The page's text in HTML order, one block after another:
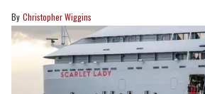
Christopher Wiggins